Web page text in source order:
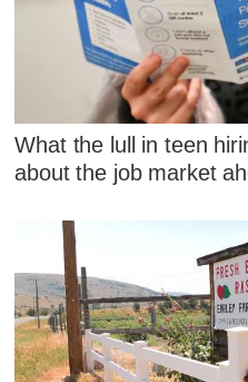
What the lull in teen
about the job market